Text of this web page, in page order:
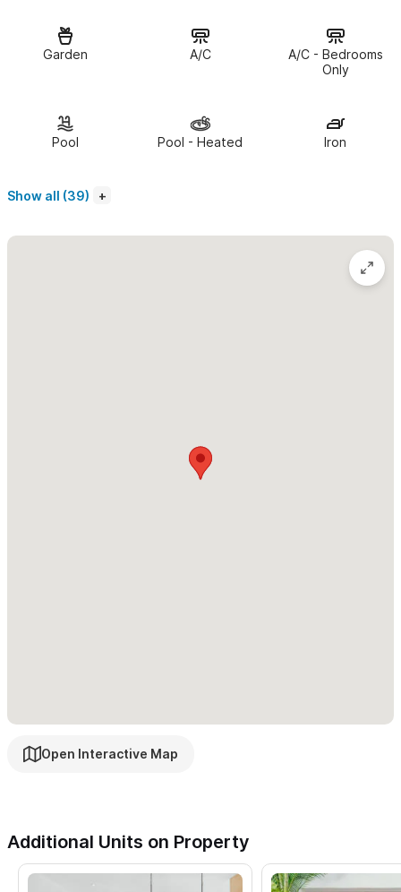
We want you to have the best and most relaxing experience.
need. We supply beach towels, chairs, and an umbrella.
Housekeeping, every other day, is included.
Garden A/C
A/C - Bedrooms
Only
Pool Pool - Heated Iron
Show all (39)
Open Interactive Map
Additional Units on Property